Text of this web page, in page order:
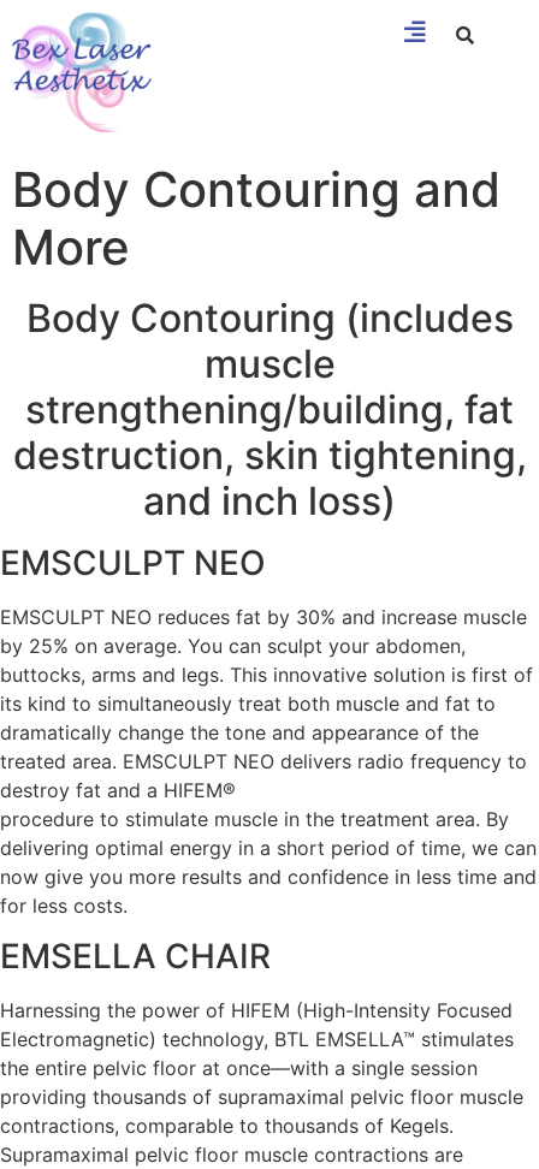
Body Contouring and
More
Body Contouring (includes
muscle
strengthening/building, fat
destruction, skin tightening,
and inch loss)
EMSCULPT NEO
EMSCULPT NEO reduces fat by 30% and increase muscle
by 25% on average. You can sculpt your abdomen,
buttocks, arms and legs. This innovative solution is first of
its kind to simultaneously treat both muscle and fat to
dramatically change the tone and appearance of the
treated area. EMSCULPT NEO delivers radio frequency to
destroy fat and a HIFEM®
procedure to stimulate muscle in the treatment area. By
delivering optimal energy in a short period of time, we can
now give you more results and confidence in less time and
for less costs.
EMSELLA CHAIR
Harnessing the power of HIFEM (High-Intensity Focused
Electromagnetic) technology, BTL EMSELLA™ stimulates
the entire pelvic floor at once—with a single session
providing thousands of supramaximal pelvic floor muscle
contractions, comparable to thousands of Kegels.
Supramaximal pelvic floor muscle contractions are